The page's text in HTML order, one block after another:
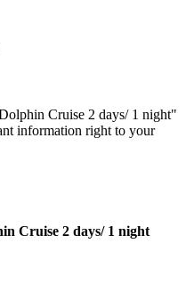
Cruise 2 days/ 1 night"
information right to your
Cruise 2 days/ 1 night